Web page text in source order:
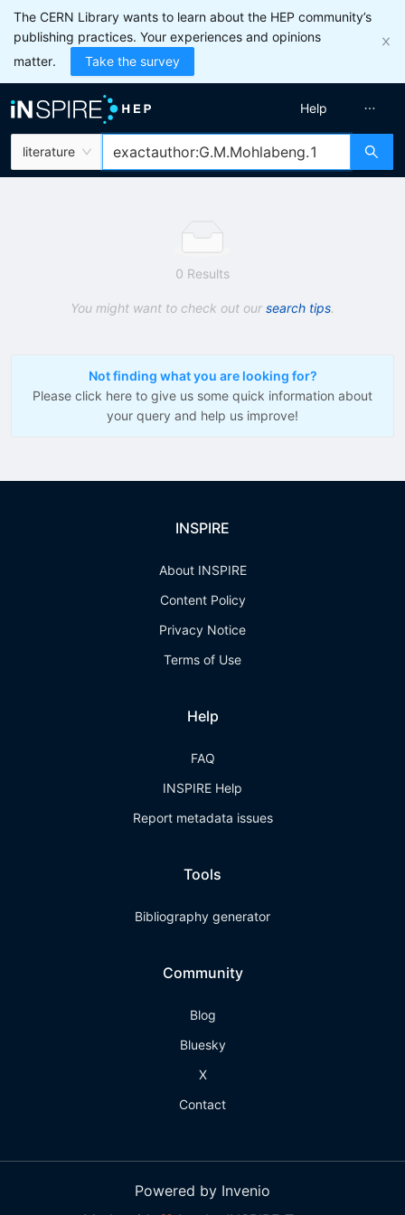
The CERN Library wants to learn about the HEP community’s
publishing practices. Your experiences and opinions
matter.
Take the survey
literature
Help
0 Results
You might want to check out our search tips.
Not finding what you are looking for?
Please click here to give us some quick information about
your query and help us improve!
INSPIRE
About INSPIRE
Content Policy
Privacy Notice
Terms of Use
Help
FAQ
INSPIRE Help
Report metadata issues
Tools
Bibliography generator
Community
Blog
Bluesky
X
Contact
Powered by Invenio